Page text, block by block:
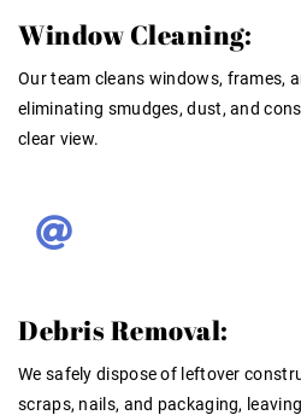
Window Cleaning:
Our team cleans windows, frames,
eliminating smudges, dust, and
clear view.
Debris Removal:
We safely dispose of leftover
scraps, nails, and packaging,